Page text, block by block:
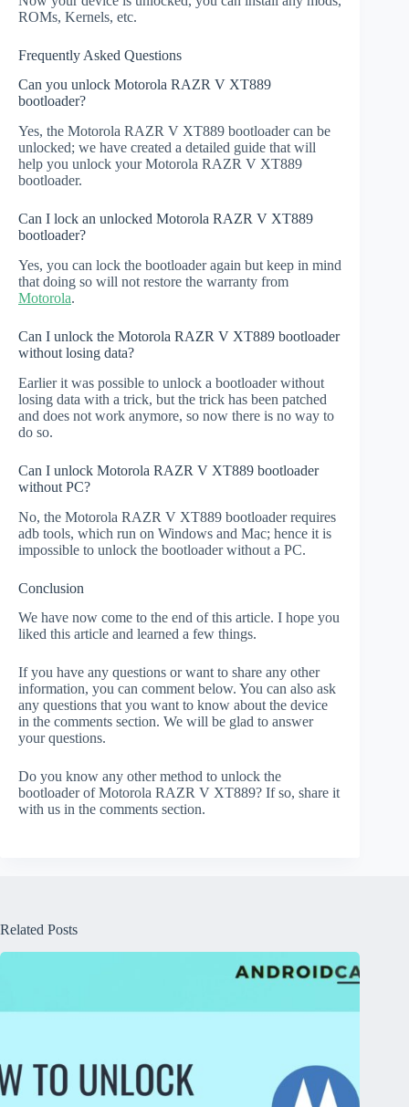
ROMs, Kernels, etc.
Frequently Asked Questions
Can you unlock Motorola RAZR V XT889
bootloader?
Yes, the Motorola RAZR V XT889 bootloader can be
unlocked; we have created a detailed guide that will
help you unlock your Motorola RAZR V XT889
bootloader.
Can I lock an unlocked Motorola RAZR V XT889
bootloader?
Yes, you can lock the bootloader again but keep in mind
that doing so will not restore the warranty from
Motorola.
Can I unlock the Motorola RAZR V XT889 bootloader
without losing data?
Earlier it was possible to unlock a bootloader without
losing data with a trick, but the trick has been patched
and does not work anymore, so now there is no way to
do so.
Can I unlock Motorola RAZR V XT889 bootloader
without PC?
No, the Motorola RAZR V XT889 bootloader requires
adb tools, which run on Windows and Mac; hence it is
impossible to unlock the bootloader without a PC.
Conclusion
We have now come to the end of this article. I hope you
liked this article and learned a few things.
If you have any questions or want to share any other
information, you can comment below. You can also ask
any questions that you want to know about the device
in the comments section. We will be glad to answer
your questions.
Do you know any other method to unlock the
bootloader of Motorola RAZR V XT889? If so, share it
with us in the comments section.
Related Posts